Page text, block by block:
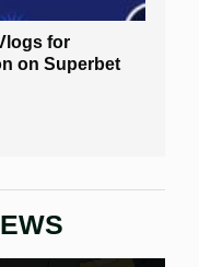
for
on Superbet